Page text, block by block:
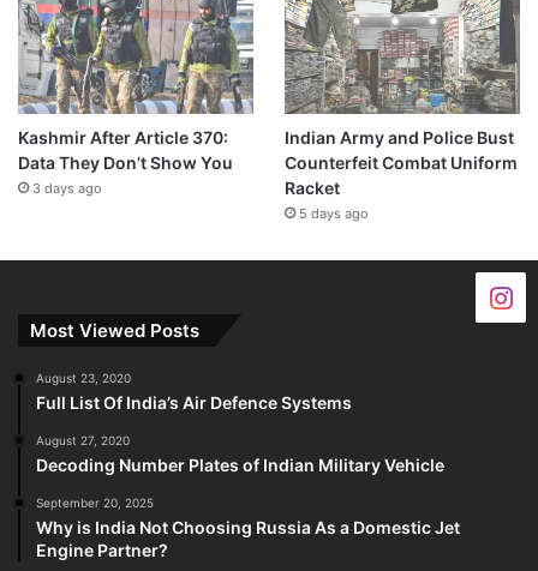
Kashmir After Article 370:
Data They Don’t Show You
3 days ago
Indian Army and Police Bust
Counterfeit Combat Uniform
Racket
5 days ago
Most Viewed Posts
August 23, 2020
Full List Of India’s Air Defence Systems
August 27, 2020
Decoding Number Plates of Indian Military Vehicle
September 20, 2025
Why is India Not Choosing Russia As a Domestic Jet
Engine Partner?